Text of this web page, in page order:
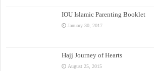
IOU Islamic Parenting Booklet
January 30, 2017
Hajj Journey of Hearts
August 25, 2015